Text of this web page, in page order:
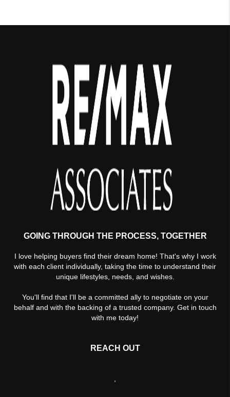
GOING THROUGH THE PROCESS, TOGETHER
I love helping buyers find their dream home! That's why I work
with each client individually, taking the time to understand their
unique lifestyles, needs, and wishes.
You'll find that I'll be a committed ally to negotiate on your
behalf and with the backing of a trusted company. Get in touch
with me today!
REACH OUT